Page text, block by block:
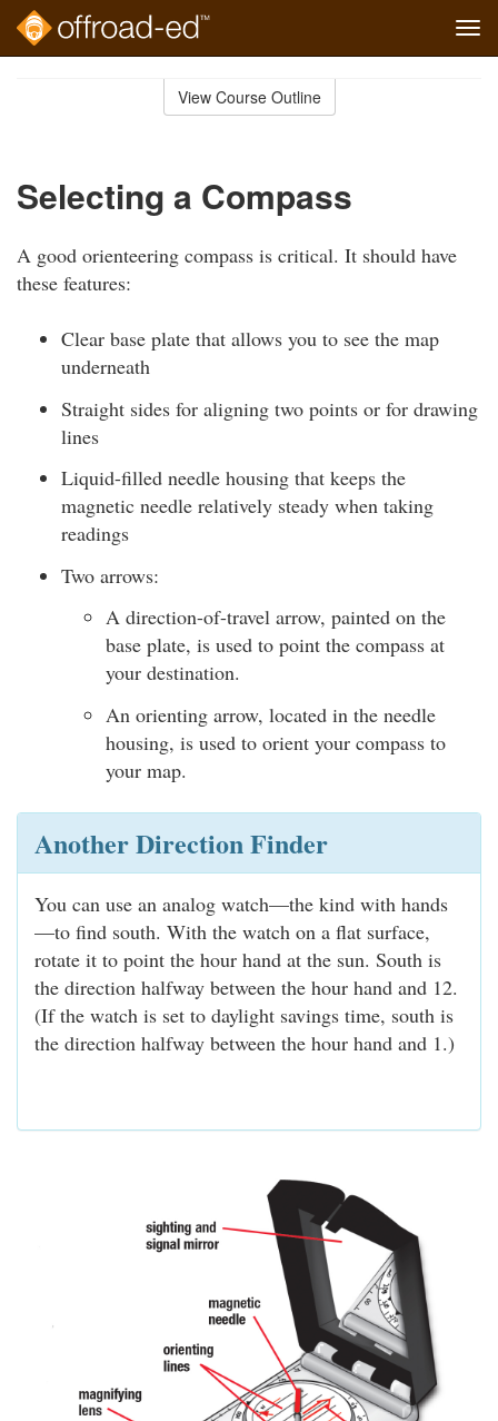
View Course Outline
Selecting a Compass
A good orienteering compass is critical. It should have
these features:
Clear base plate that allows you to see the map
underneath
Straight sides for aligning two points or for drawing
lines
Liquid-filled needle housing that keeps the
magnetic needle relatively steady when taking
readings
Two arrows:
A direction-of-travel arrow, painted on the
base plate, is used to point the compass at
your destination.
An orienting arrow, located in the needle
housing, is used to orient your compass to
your map.
Another Direction Finder
You can use an analog watch—the kind with hands
—to find south. With the watch on a flat surface,
rotate it to point the hour hand at the sun. South is
the direction halfway between the hour hand and 12.
(If the watch is set to daylight savings time, south is
the direction halfway between the hour hand and 1.)